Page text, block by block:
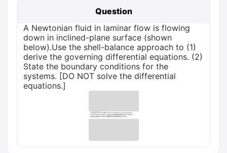
Question
A Newtonian fluid in laminar flow is flowing
down in inclined-plane surface (shown
below).Use the shell-balance approach to (1)
derive the governing differential equations. (2)
State the boundary conditions for the
systems. [DO NOT solve the differential
equations.]